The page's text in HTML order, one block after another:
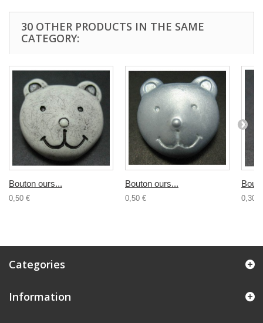
30 OTHER PRODUCTS IN THE SAME
CATEGORY:
Bouton ours...
0,50 €
Bouton ours...
0,50 € 0,30 €
Categories
Information